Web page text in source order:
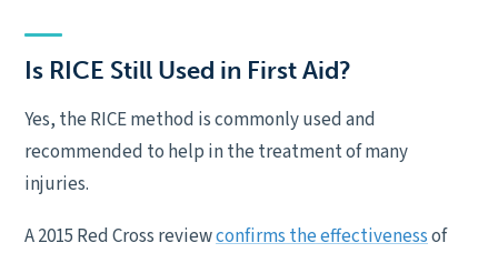
Is RICE Still Used in First Aid?
Yes, the RICE method is commonly used and
recommended to help in the treatment of many
injuries.
A 2015 Red Cross reviewconfirms the effectivenessof